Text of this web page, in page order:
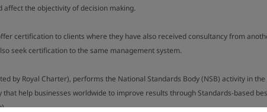
the objectivity of decision making.
certification to clients where they have also received consultancy from
seek certification to the same management system.
by Royal Charter), performs the National Standards Body (NSB) activity in
help businesses worldwide to improve results through Standards-based